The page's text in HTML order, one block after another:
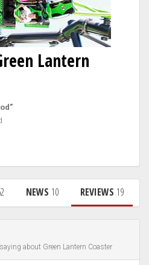
Lantern
NEWS 10 REVIEWS 19
about Green Lantern Coaster